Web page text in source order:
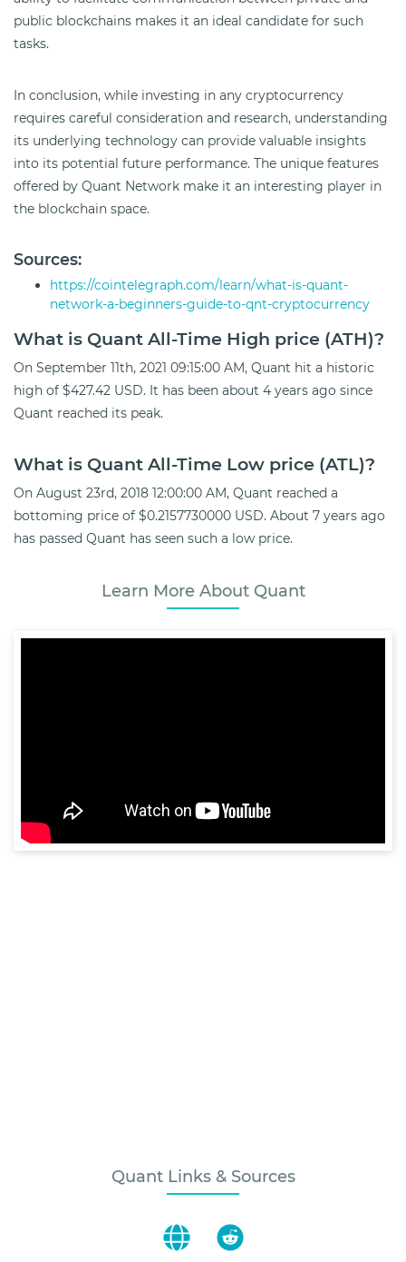
public blockchains makes it an ideal candidate for such
tasks.
In conclusion, while investing in any cryptocurrency
requires careful consideration and research, understanding
its underlying technology can provide valuable insights
into its potential future performance. The unique features
offered by Quant Network make it an interesting player in
the blockchain space.
Sources:
https://cointelegraph.com/learn/what-is-quant-
network-a-beginners-guide-to-qnt-cryptocurrency
What is Quant All-Time High price (ATH)?
On September 11th, 2021 09:15:00 AM, Quant hit a historic
high of $427.42 USD. It has been about 4 years ago since
Quant reached its peak.
What is Quant All-Time Low price (ATL)?
On August 23rd, 2018 12:00:00 AM, Quant reached a
bottoming price of $0.2157730000 USD. About 7 years ago
has passed Quant has seen such a low price.
Learn More About Quant
Quant Links & Sources